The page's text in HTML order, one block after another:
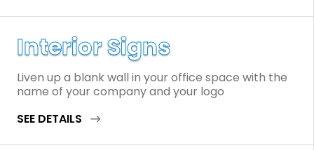
Interior Signs
Liven up a blank wall in your office space with the
name of your company and your logo
SEE DETAILS